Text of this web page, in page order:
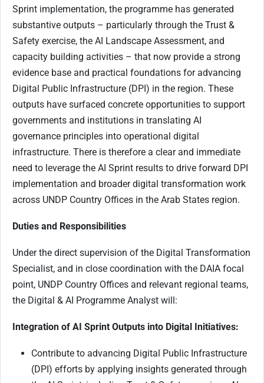
Sprint implementation, the programme has generated
substantive outputs – particularly through the Trust &
Safety exercise, the AI Landscape Assessment, and
capacity building activities – that now provide a strong
evidence base and practical foundations for advancing
Digital Public Infrastructure (DPI) in the region. These
outputs have surfaced concrete opportunities to support
governments and institutions in translating AI
governance principles into operational digital
infrastructure. There is therefore a clear and immediate
need to leverage the AI Sprint results to drive forward DPI
implementation and broader digital transformation work
across UNDP Country Offices in the Arab States region.
Duties and Responsibilities
Under the direct supervision of the Digital Transformation
Specialist, and in close coordination with the DAIA focal
point, UNDP Country Offices and relevant regional teams,
the Digital & AI Programme Analyst will:
Integration of AI Sprint Outputs into Digital Initiatives:
Contribute to advancing Digital Public Infrastructure
(DPI) efforts by applying insights generated through